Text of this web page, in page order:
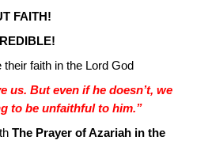
FAITH!
their faith in the Lord God
us. But even if he doesn’t, we
to be unfaithful to him.”
The Prayer of Azariah in the